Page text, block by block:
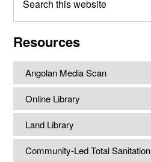
this
Resources
Angolan Media Scan
Online Library
Land Library
Community-Led Total Sanitation